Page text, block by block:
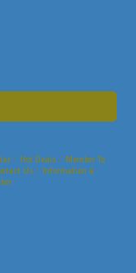
Hot Deals
Member To
Us
Information &